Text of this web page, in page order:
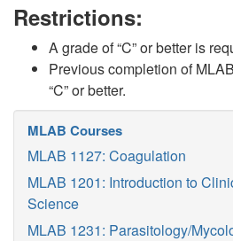
Restrictions:
A grade of “C” or better is
Previous completion of
“C” or better.
MLAB Courses
MLAB 1127: Coagulation
MLAB 1201: Introduction to
Science
MLAB 1231: Parasitology/